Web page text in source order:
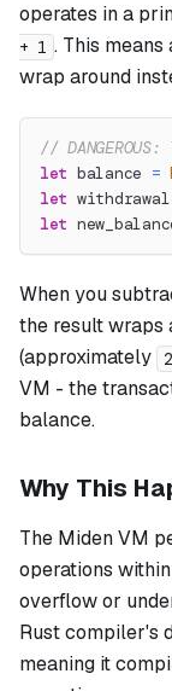
operates in a
+ 1 . This
wrap around
//
let balance =
let withdrawal
let
When you
the result wraps
(approximately
VM - the
balance.
Why This
The Miden VM
operations
overflow or
Rust compiler's
meaning it